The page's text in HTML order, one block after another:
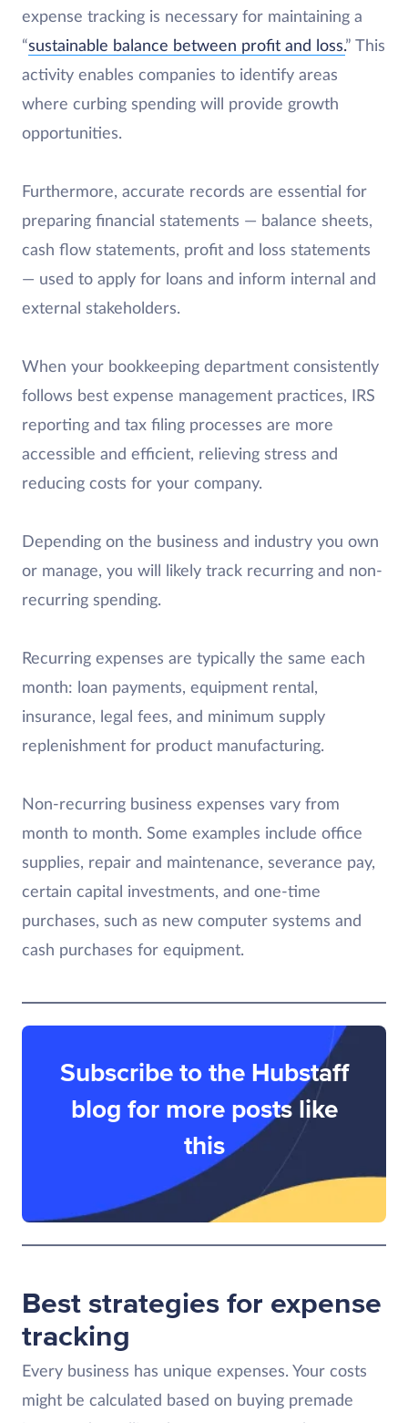
expense tracking is necessary for maintaining a
“sustainable balance between profit and loss.” This
activity enables companies to identify areas
where curbing spending will provide growth
opportunities.
Furthermore, accurate records are essential for
preparing financial statements — balance sheets,
cash flow statements, profit and loss statements
— used to apply for loans and inform internal and
external stakeholders.
When your bookkeeping department consistently
follows best expense management practices, IRS
reporting and tax filing processes are more
accessible and efficient, relieving stress and
reducing costs for your company.
Depending on the business and industry you own
or manage, you will likely track recurring and non-
recurring spending.
Recurring expenses are typically the same each
month: loan payments, equipment rental,
insurance, legal fees, and minimum supply
replenishment for product manufacturing.
Non-recurring business expenses vary from
month to month. Some examples include office
supplies, repair and maintenance, severance pay,
certain capital investments, and one-time
purchases, such as new computer systems and
cash purchases for equipment.
Subscribe to the Hubstaff
blog for more posts like
this
Best strategies for expense
tracking
Every business has unique expenses. Your costs
might be calculated based on buying premade